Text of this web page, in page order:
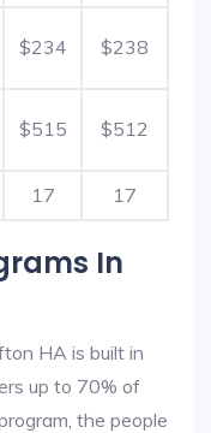
$234 $238
$515 $512
17 17
In
HA is built in
up to 70% of
the people